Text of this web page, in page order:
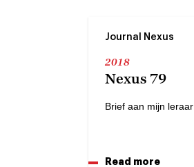
Journal Nexus
2018
Nexus 79
Brief aan mijn leraar
Read more